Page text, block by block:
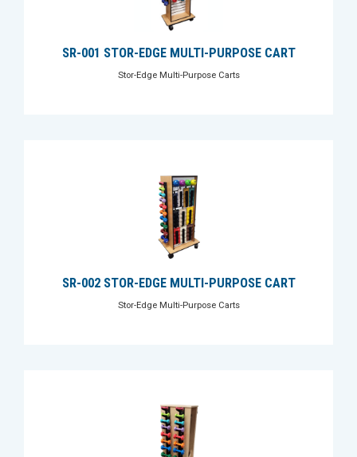
SR-001 STOR-EDGE MULTI-PURPOSE CART
Stor-Edge Multi-Purpose Carts
SR-002 STOR-EDGE MULTI-PURPOSE CART
Stor-Edge Multi-Purpose Carts